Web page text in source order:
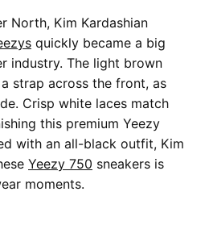
North, Kim Kardashian
quickly became a big
industry. The light brown
strap across the front, as
Crisp white laces match
this premium Yeezy
with an all-black outfit, Kim
Yeezy 750 sneakers is
moments.